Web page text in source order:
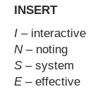
INSERT
I – interactive
N– noting
S – system
E– effective